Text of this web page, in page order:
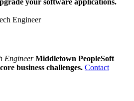
Engineer Middletown PeopleSoft
business challenges. Contact